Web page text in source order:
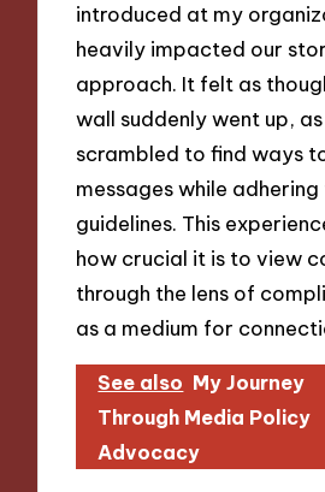
introduced at my
heavily impacted our
approach. It felt as
wall suddenly went up,
scrambled to find ways
messages while
guidelines. This
how crucial it is to view
through the lens of
as a medium for
See also My Journey
Through Media Policy
Advocacy